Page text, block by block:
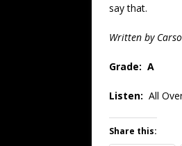
say that.
Written by
Grade: A
Listen: All
Share this: